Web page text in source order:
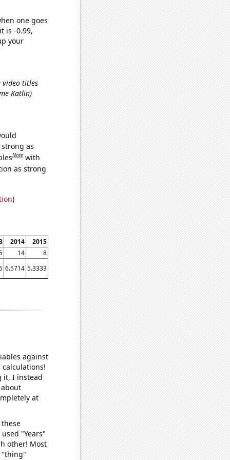
one goes
is -0.99,
your
video titles
Katlin)
as
Note with
as strong
)
2014
2015
14
8
6.5714 5.3333
against
it, I instead
at
"Years"
other! Most
"thing"